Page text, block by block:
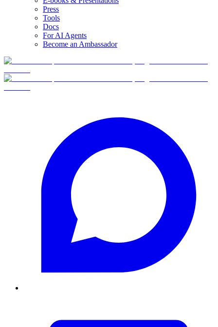
Press
Tools
Docs
For AI Agents
Become an Ambassador